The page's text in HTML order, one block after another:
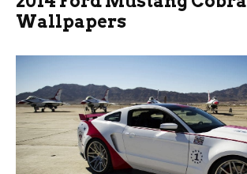
Wallpapers